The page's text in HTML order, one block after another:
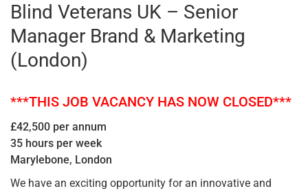
Blind Veterans UK – Senior
Manager Brand & Marketing
(London)
***THIS JOB VACANCY HAS NOW CLOSED***
£42,500 per annum
35 hours per week
Marylebone, London
We have an exciting opportunity for an innovative and